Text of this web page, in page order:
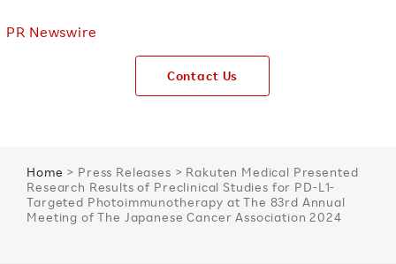
PR Newswire
Contact Us
Home > Press Releases > Rakuten Medical Presented
Research Results of Preclinical Studies for PD-L1-
Targeted Photoimmunotherapy at The 83rd Annual
Meeting of The Japanese Cancer Association 2024